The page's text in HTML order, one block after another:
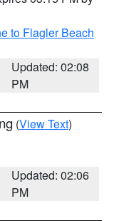
to Flagler Beach
Updated: 02:08
PM
(View Text)
Updated: 02:06
PM